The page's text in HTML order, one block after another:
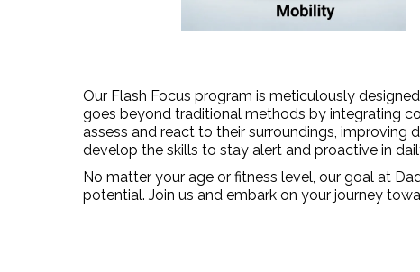
Our Flash Focus program is meticulously
goes beyond traditional methods by integrating
assess and react to their surroundings, improving
develop the skills to stay alert and proactive in
No matter your age or fitness level, our goal at
potential. Join us and embark on your journey